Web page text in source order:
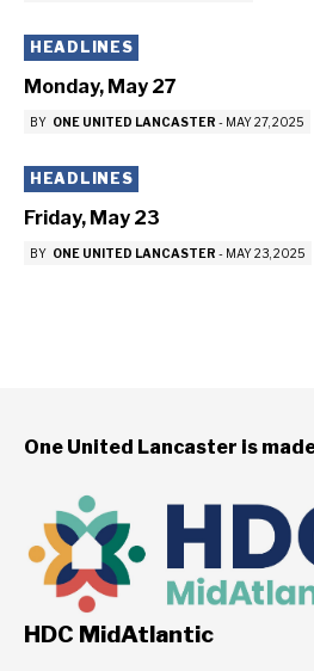
HEADLINES
Monday, May 27
BY ONE UNITED LANCASTER - MAY 27, 2025
HEADLINES
Friday, May 23
BY ONE UNITED LANCASTER - MAY 23, 2025
One United Lancaster is
HDC MidAtlantic